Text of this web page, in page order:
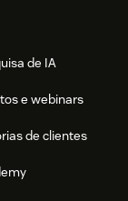
the user's
de IA
e webinars
de clientes